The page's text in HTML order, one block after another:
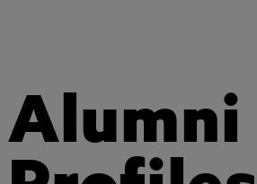
Alumni